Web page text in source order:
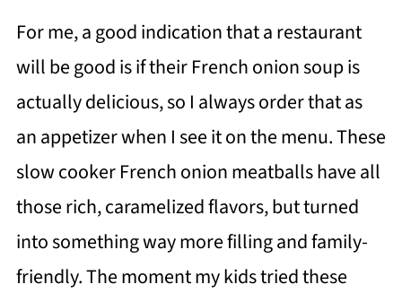
For me, a good indication that a restaurant
will be good is if their French onion soup is
actually delicious, so I always order that as
an appetizer when I see it on the menu. These
slow cooker French onion meatballs have all
those rich, caramelized flavors, but turned
into something way more filling and family-
friendly. The moment my kids tried these